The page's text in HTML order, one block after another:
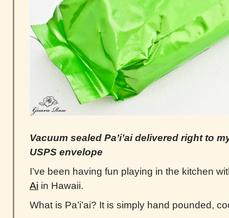
Vacuum sealed Pa’i’ai delivered right to
USPS envelope
I’ve been having fun playing in the kitchen
Ai in Hawaii.
What is Pa’i’ai? It is simply hand pounded,